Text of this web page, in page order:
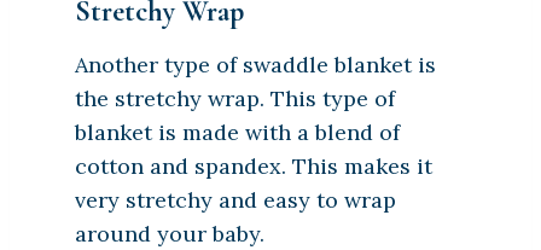
Stretchy Wrap
Another type of swaddle blanket is
the stretchy wrap. This type of
blanket is made with a blend of
cotton and spandex. This makes it
very stretchy and easy to wrap
around your baby.